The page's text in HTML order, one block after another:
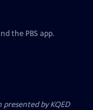
the PBS app.
presented byKQED